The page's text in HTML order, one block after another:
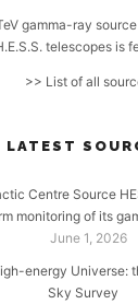
gamma-ray
telescopes is
>> List of all
LATEST
Centre Source
monitoring of its
June 1, 2026
energy Universe:
Sky Survey